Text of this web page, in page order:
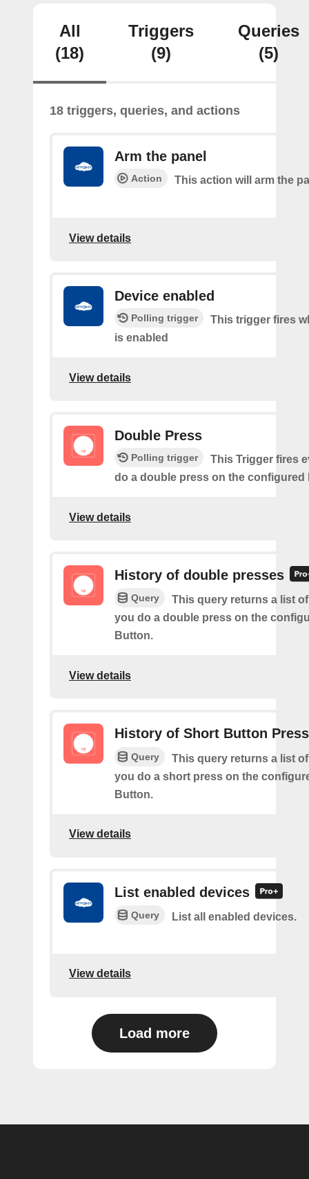
All
(18)
Triggers
(9)
Queries
(5)
18 triggers, queries, and actions
Arm the panel
Action This action will arm the
View details
Device enabled
Polling trigger
This trigger fires
is enabled
View details
Double Press
Polling trigger
This Trigger fires
do a double press on the configured
View details
History of double presses
Query
This query returns a list
you do a double press on the
Button.
View details
History of Short Button
Query
This query returns a list
you do a short press on the
Button.
View details
List enabled devices
Query List all enabled devices.
View details
Load more